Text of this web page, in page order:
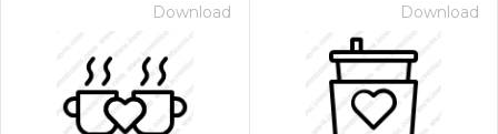
Download Download